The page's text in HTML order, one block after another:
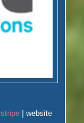
| website